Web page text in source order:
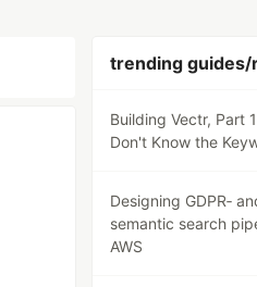
trending
Building Vectr, Part
Don't Know the
Designing GDPR‑
semantic search
AWS